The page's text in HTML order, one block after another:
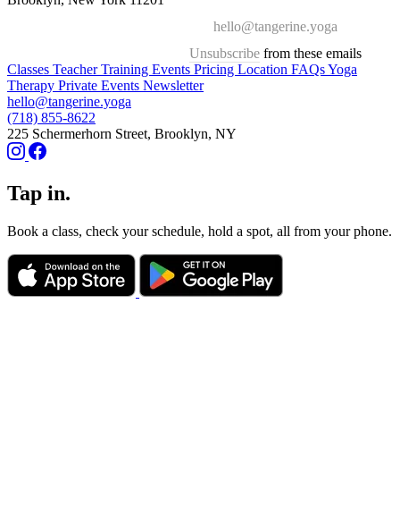
hello@tangerine.yoga
Unsubscribefrom these emails
Classes Teacher Training Events Pricing Location FAQsYoga
Therapy Private Events Newsletter
hello@tangerine.yoga
(718) 855-8622
225 Schermerhorn Street, Brooklyn, NY
Tap in.
Book a class, check your schedule, hold a spot, all from your phone.